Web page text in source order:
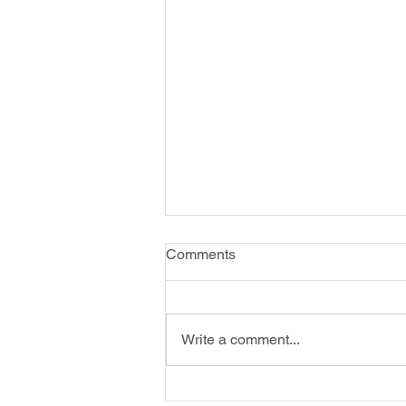
Comments
Write a comment...